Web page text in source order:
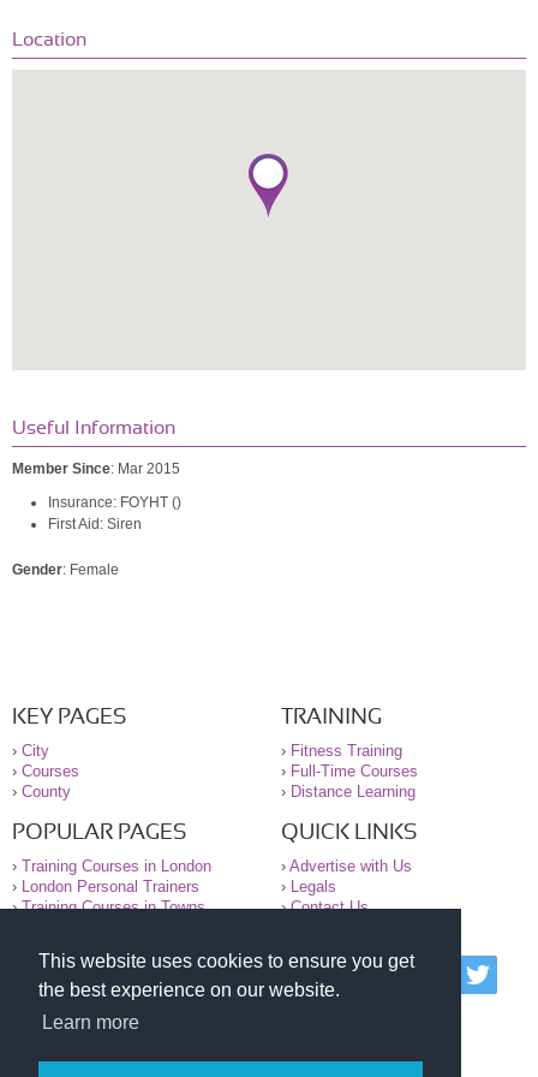
This website uses cookies to ensure you get
the best experience on our website.
Learn more
Location
Useful Information
Member Since: Mar 2015
Insurance: FOYHT ()
First Aid: Siren
Gender: Female
KEY PAGES
› City
› Courses
› County
TRAINING
› Fitness Training
› Full-Time Courses
› Distance Learning
POPULAR PAGES
› Training Courses in London
› London Personal Trainers
›Training Courses in Towns
QUICK LINKS
› Advertise with Us
› Legals
›Contact Us
© 2000-2026 National Register of Personal Trainers
All information contained on the NRPT website is
purely for information. The NRPT offers no medical